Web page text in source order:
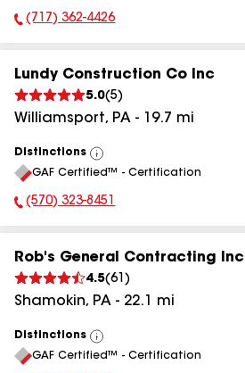
Phone Number:
(717) 362-4426
Lundy Construction Co Inc
5.0(5)
Williamsport, PA - 19.7 mi
Distinctions
View
All
GAF Certified™ - Certification
Phone Number:
(570) 323-8451
Rob's General Contracting Inc
4.5(61 )
Shamokin, PA - 22.1 mi
Distinctions
View
All
GAF Certified™ - Certification